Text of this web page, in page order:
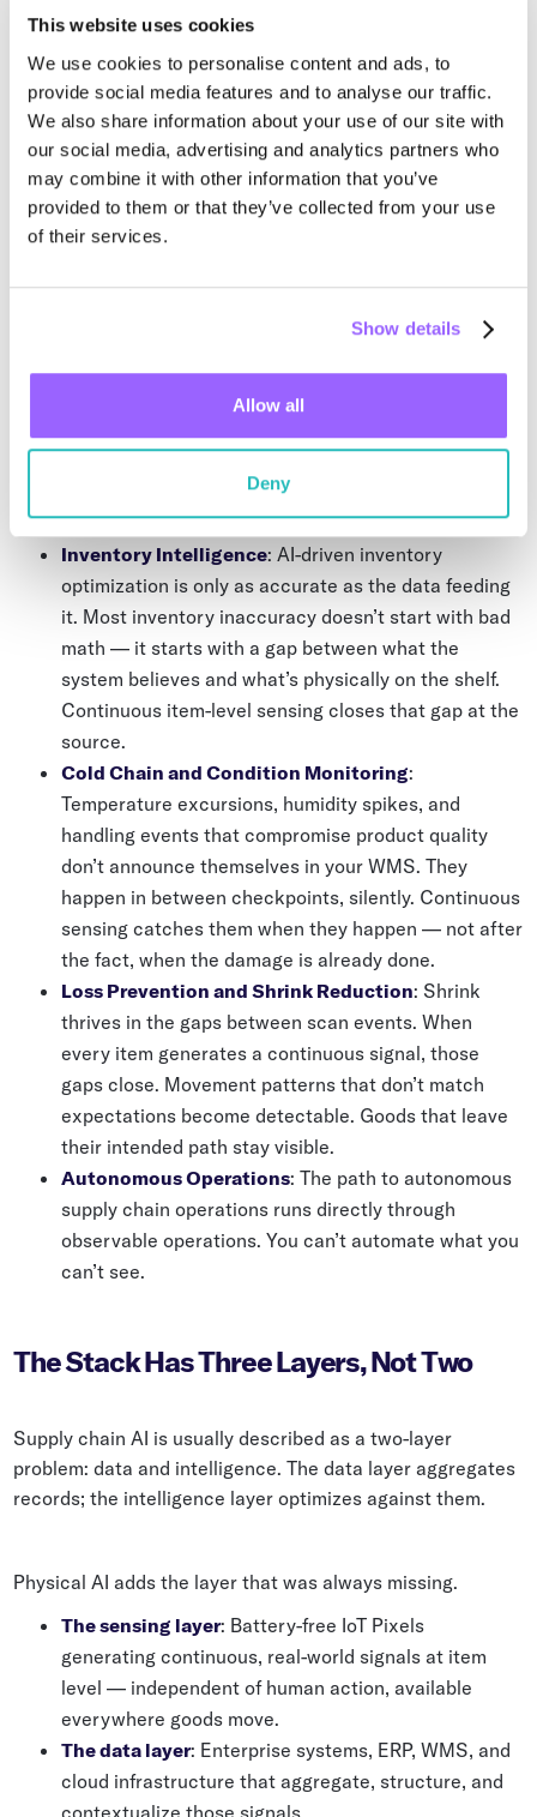
This website uses cookies
We use cookies to personalise content and ads, to
provide social media features and to analyse our traffic.
We also share information about your use of our site with
our social media, advertising and analytics partners who
may combine it with other information that you’ve
provided to them or that they’ve collected from your use
of their services.
Show details
Allow all
Deny
records. Scheduled reports. It worked reasonably well
The problem is that AI has been layered on top of this
architecture — which means it inherits all of the same
blind spots. You haven’t solved the visibility problem by
adding a reasoning engine on top of periodic data. You’ve
just made the gaps harder to see.
Continuous operational intelligence requires a different
from periodic visibility to continuous intelligence — and it
has direct implications for every AI initiative running in
your supply chain today.
Inventory Intelligence: AI-driven inventory
optimization is only as accurate as the data feeding
it. Most inventory inaccuracy doesn’t start with bad
math — it starts with a gap between what the
system believes and what’s physically on the shelf.
Continuous item-level sensing closes that gap at the
source.
Cold Chain and Condition Monitoring:
Temperature excursions, humidity spikes, and
handling events that compromise product quality
don’t announce themselves in your WMS. They
happen in between checkpoints, silently. Continuous
sensing catches them when they happen — not after
the fact, when the damage is already done.
Loss Prevention and Shrink Reduction: Shrink
thrives in the gaps between scan events. When
every item generates a continuous signal, those
gaps close. Movement patterns that don’t match
expectations become detectable. Goods that leave
their intended path stay visible.
Autonomous Operations: The path to autonomous
supply chain operations runs directly through
observable operations. You can’t automate what you
can’t see.
The Stack Has Three Layers, Not Two
Supply chain AI is usually described as a two-layer
problem: data and intelligence. The data layer aggregates
records; the intelligence layer optimizes against them.
Physical AI adds the layer that was always missing.
The sensing layer: Battery-free IoT Pixels
generating continuous, real-world signals at item
level — independent of human action, available
everywhere goods move.
The data layer: Enterprise systems, ERP, WMS, and
cloud infrastructure that aggregate, structure, and